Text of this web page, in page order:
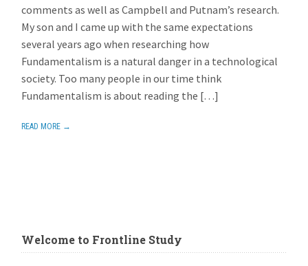
comments as well as Campbell and Putnam’s research.
My son and I came up with the same expectations
several years ago when researching how
Fundamentalism is a natural danger in a technological
society. Too many people in our time think
Fundamentalism is about reading the […]
READ MORE →
Welcome to Frontline Study